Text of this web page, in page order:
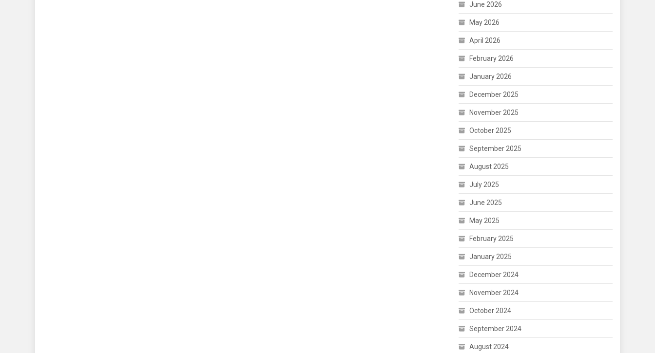
June 2026
May 2026
April 2026
February 2026
January 2026
December 2025
November 2025
October 2025
September 2025
August 2025
July 2025
June 2025
May 2025
February 2025
January 2025
December 2024
November 2024
October 2024
September 2024
August 2024